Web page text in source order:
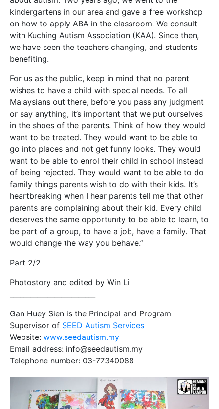
kindergartens in our area and gave a free workshop
on how to apply ABA in the classroom. We consult
with Kuching Autism Association (KAA). Since then,
we have seen the teachers changing, and students
benefiting.
For us as the public, keep in mind that no parent
wishes to have a child with special needs. To all
Malaysians out there, before you pass any judgment
or say anything, it’s important that we put ourselves
in the shoes of the parents. Think of how they would
want to be treated. They would want to be able to
go into places and not get funny looks. They would
want to be able to enrol their child in school instead
of being rejected. They would want to be able to do
family things parents wish to do with their kids. It’s
heartbreaking when I hear parents tell me that other
parents are complaining about their kid. Every child
deserves the same opportunity to be able to learn, to
be part of a group, to have a job, have a family. That
would change the way you behave.”
Part 2/2
Photostory and edited by Win Li
Gan Huey Sien is the Principal and Program
Supervisor of SEED Autism Services
Website: www.seedautism.my
Email address: info@seedautism.my
Telephone number: 03-77340088